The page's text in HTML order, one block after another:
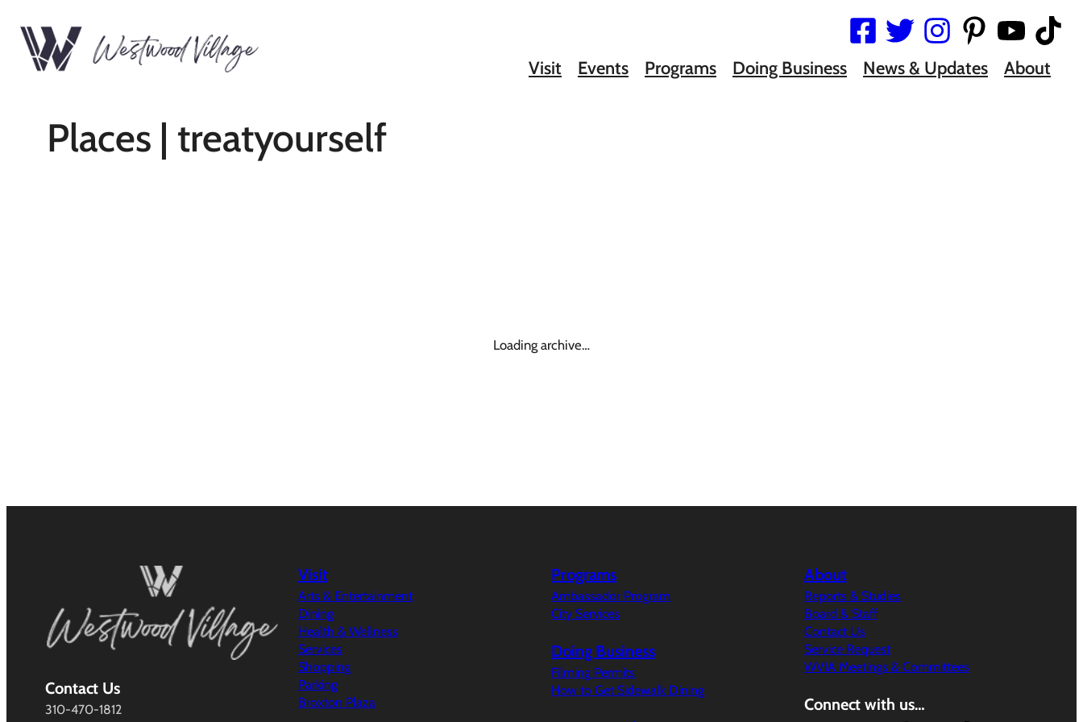
Visit Events Programs Doing Business News & Updates About
Places | treatyourself
Loading archive…
Contact Us
310-470-1812
Visit
Arts & Entertainment
Dining
Health & Wellness
Services
Shopping
Parking
Broxton Plaza
Programs
Ambassador Program
City Services
Doing Business
Filming Permits
How to Get Sidewalk Dining
About
Reports & Studies
Board & Staff
Contact Us
Service Request
WVIA Meetings & Committees
Connect with us…